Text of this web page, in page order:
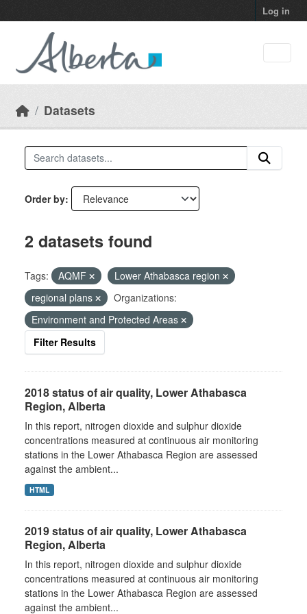
Log in
Datasets
Order by
2 datasets found
Tags: AQMF
Lower Athabasca region
regional plans
Organizations:
Environment and Protected Areas
Filter Results
2018 status of air quality, Lower Athabasca
Region, Alberta
In this report, nitrogen dioxide and sulphur dioxide
concentrations measured at continuous air monitoring
stations in the Lower Athabasca Region are assessed
against the ambient...
HTML
2019 status of air quality, Lower Athabasca
Region, Alberta
In this report, nitrogen dioxide and sulphur dioxide
concentrations measured at continuous air monitoring
stations in the Lower Athabasca Region are assessed
against the ambient...